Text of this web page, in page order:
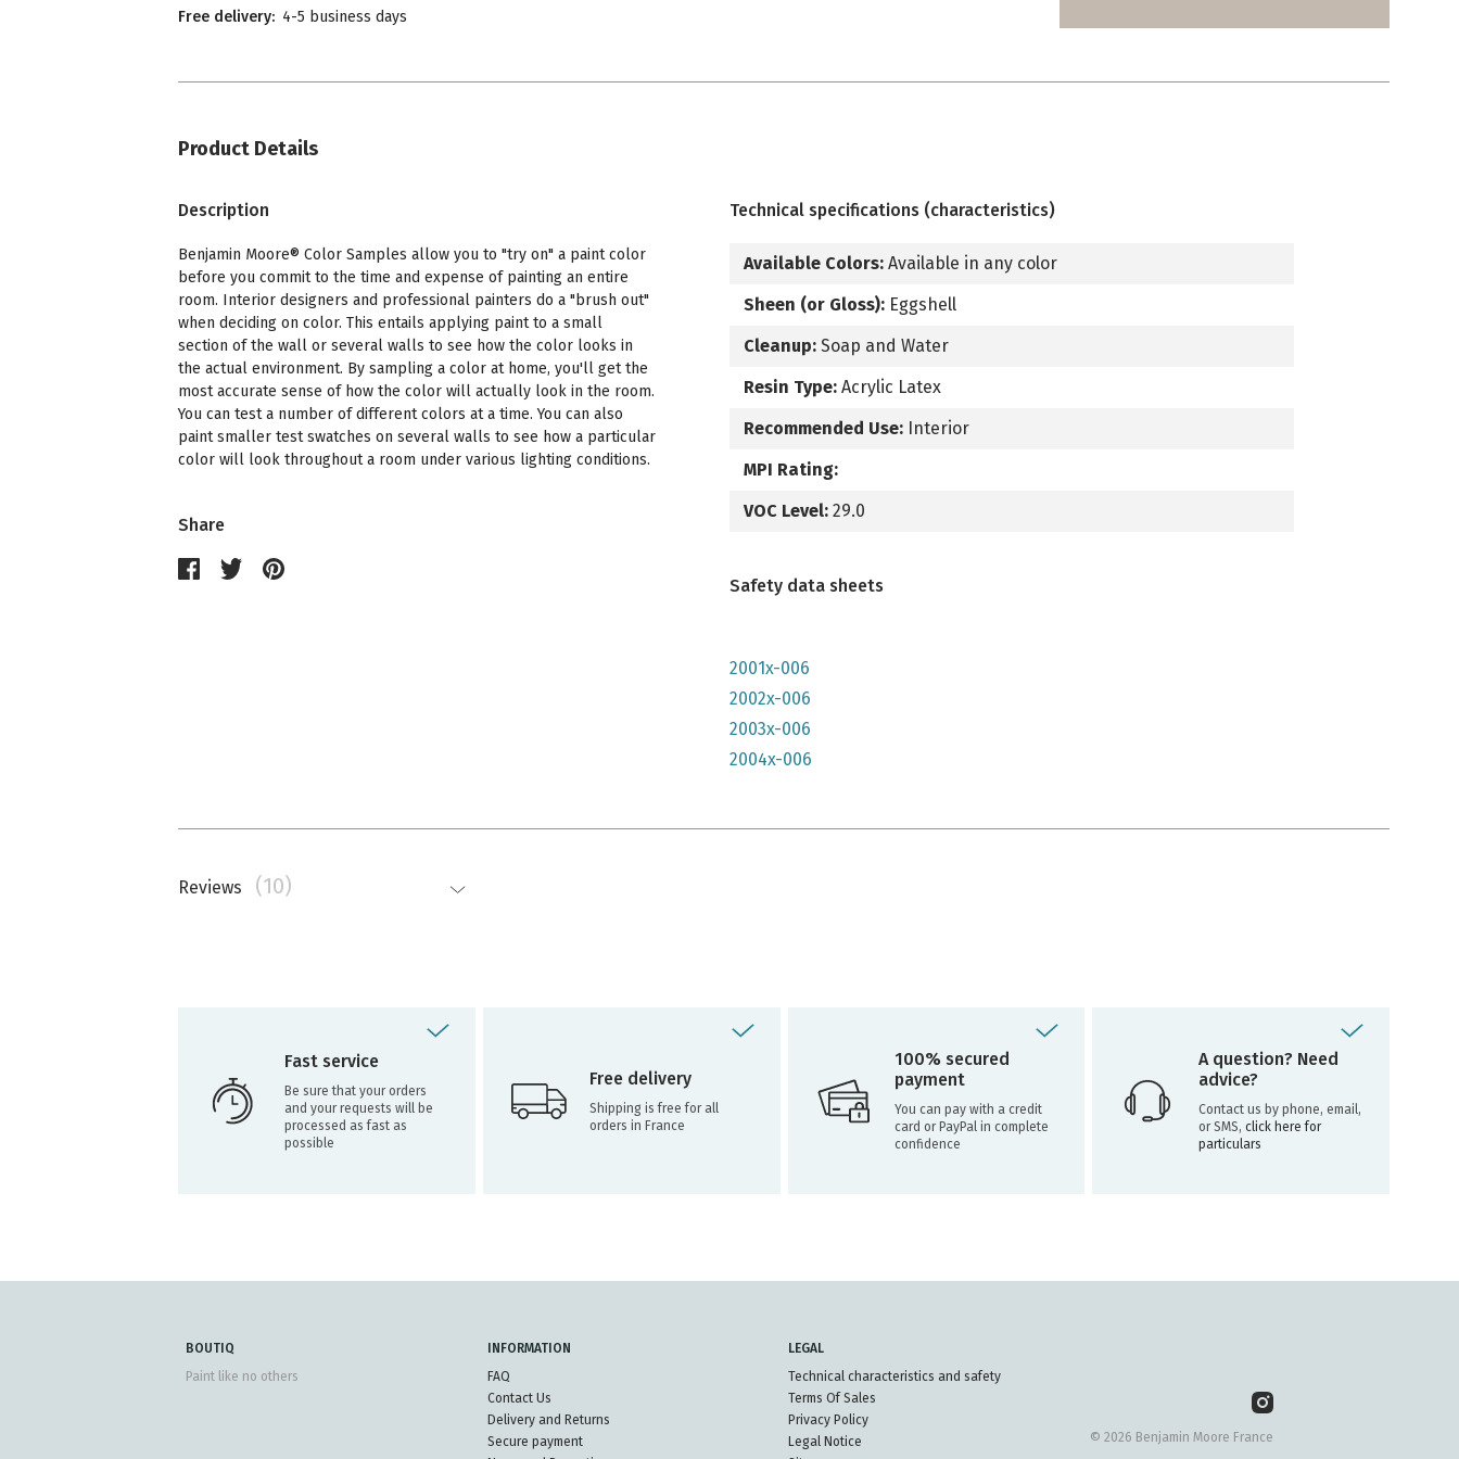
Free delivery: 4-5 business days
Product Details
Description
Benjamin Moore® Color Samples allow you to "try on" a paint color
before you commit to the time and expense of painting an entire
room. Interior designers and professional painters do a "brush out"
when deciding on color. This entails applying paint to a small
section of the wall or several walls to see how the color looks in
the actual environment. By sampling a color at home, you'll get the
most accurate sense of how the color will actually look in the room.
You can test a number of different colors at a time. You can also
paint smaller test swatches on several walls to see how a particular
color will look throughout a room under various lighting conditions.
Share
Technical specifications (characteristics)
Available Colors: Available in any color
Sheen (or Gloss): Eggshell
Cleanup: Soap and Water
Resin Type: Acrylic Latex
Recommended Use: Interior
MPI Rating:
VOC Level: 29.0
Safety data sheets
2001x-006
2002x-006
2003x-006
2004x-006
Reviews (10)
Nathalie Memmi
Fast service
Be sure that your orders
and your requests will be
processed as fast as
possible
Free delivery
Shipping is free for all
orders in France
100% secured
payment
You can pay with a credit
card or PayPal in complete
confidence
A question? Need
advice?
Contact us by phone, email,
or SMS,click here for
particulars
BOUTIQ
Paint like no others
INFORMATION
FAQ
Contact Us
Delivery and Returns
Secure payment
LEGAL
Technical characteristics and safety
Terms Of Sales
Privacy Policy
Legal Notice
© 2026 Benjamin Moore France